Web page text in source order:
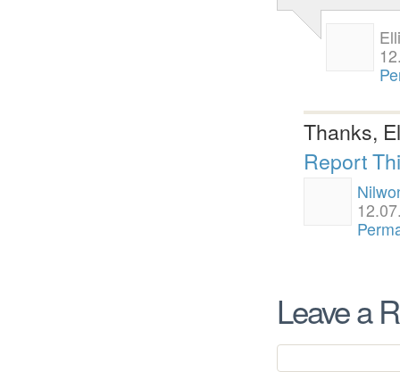
Thanks,
Report
Leave a